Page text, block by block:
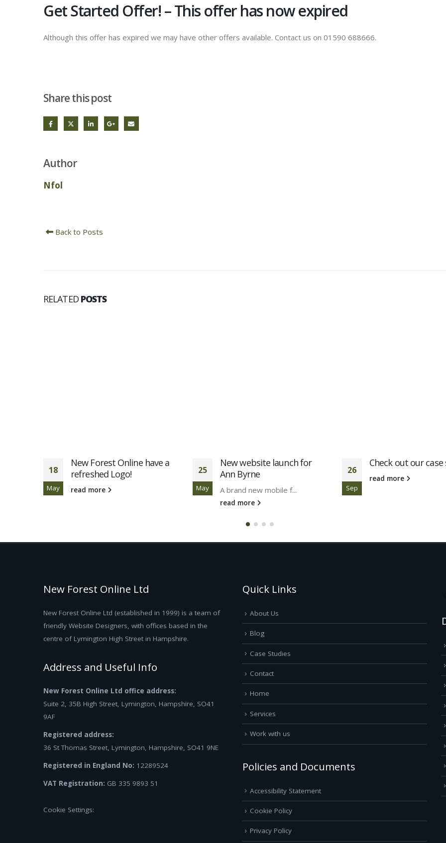
Get Started Offer! – This offer has now expired
Although this offer has expired we may have other offers available. Contact us on 01590 688666.
Share this post
Author
Nfol
Back to Posts
RELATED POSTS
18
May
New Forest Online have a
refreshed Logo!
read more
25
May
New website launch for
Ann Byrne
A brand new mobile f...
read more
26
Sep
Check out our
read more
New Forest Online Ltd
New Forest Online Ltd (established in 1999) is a team of
friendly Website Designers, with offices based in the
centre of Lymington High Street in Hampshire.
Address and Useful Info
New Forest Online Ltd office address:
Suite 2, 35B High Street, Lymington, Hampshire, SO41
9AF
Registered address:
36 St Thomas Street, Lymington, Hampshire, SO41 9NE
Registered in England No: 12289524
VAT Registration: GB 335 9893 51
Cookie Settings:
Quick Links
About Us
Blog
Case Studies
Contact
Home
Services
Work with us
Policies and Documents
Accessibility Statement
Cookie Policy
Privacy Policy